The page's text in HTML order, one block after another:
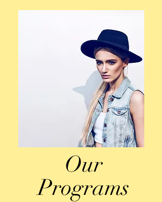
Our
Programs